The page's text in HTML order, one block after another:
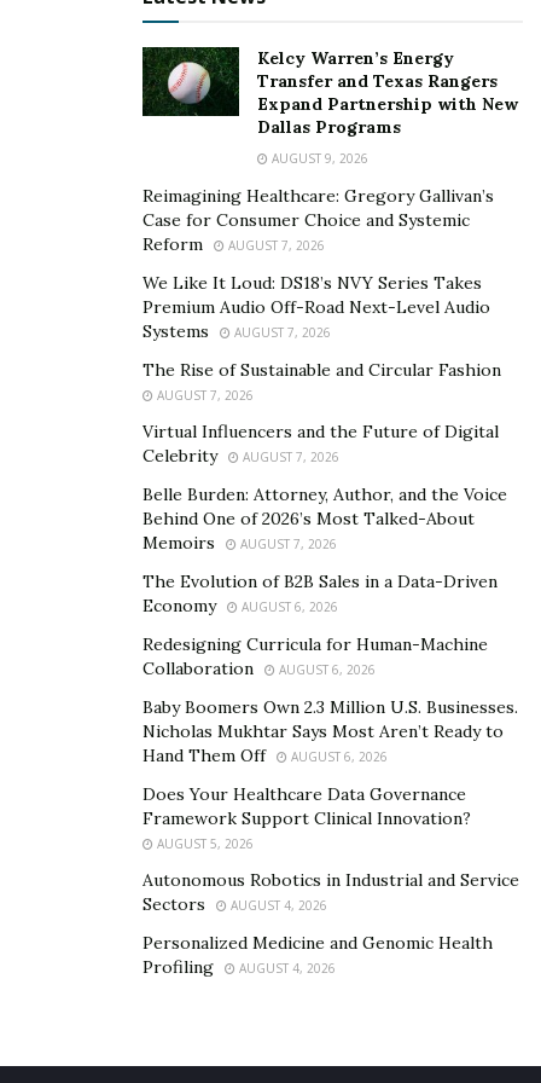
the student who makes the decision here. As different
students are active at different parts of the day, they
can decide the best time for their class to stay
motivated and focused. As a result, these classes are far
more productive and useful for the learners. Online
towards their education.
Learn new skills-When one participates in online
classrooms, they feel motivated to learn new skills such
as communication, time management, and technical
communicate online and how to stay organized. Time
boost their productivity. Online learning enhances their
communicate and participate in different ways.
online learning are that as one stays at home, they
reduce their carbon footprint
fuel and paper and thus do some good for the planet.
unhealthy junk food and enjoy optimal health, as well
as save some money. One expands their horizons as
and becomes culturally intelligent.
Kelcy Warren’s Energy
Transfer and Texas Rangers
Expand Partnership with New
Dallas Programs
AUGUST 9, 2026
Reimagining Healthcare: Gregory Gallivan’s
Case for Consumer Choice and Systemic
Reform
AUGUST 7, 2026
We Like It Loud: DS18’s NVY Series Takes
Premium Audio Off-Road Next-Level Audio
Systems
AUGUST 7, 2026
The Rise of Sustainable and Circular Fashion
AUGUST 7, 2026
Virtual Influencers and the Future of Digital
Celebrity
AUGUST 7, 2026
Belle Burden: Attorney, Author, and the Voice
Behind One of 2026’s Most Talked-About
Memoirs
AUGUST 7, 2026
The Evolution of B2B Sales in a Data-Driven
Economy
AUGUST 6, 2026
Redesigning Curricula for Human-Machine
Collaboration
AUGUST 6, 2026
Baby Boomers Own 2.3 Million U.S. Businesses.
Nicholas Mukhtar Says Most Aren’t Ready to
Hand Them Off
AUGUST 6, 2026
Does Your Healthcare Data Governance
Framework Support Clinical Innovation?
AUGUST 5, 2026
Autonomous Robotics in Industrial and Service
Sectors
AUGUST 4, 2026
Personalized Medicine and Genomic Health
Profiling
AUGUST 4, 2026